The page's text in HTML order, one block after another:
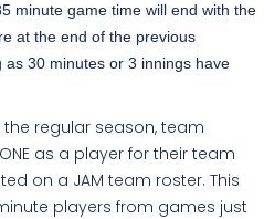
minute game time will end with the
at the end of the previous
30 minutes or 3 innings have
the regular season, team
as a player for their team
on a JAM team roster. This
players from games just